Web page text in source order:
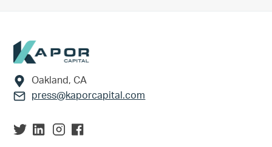
Footer
Oakland, CA
press@kaporcapital.com